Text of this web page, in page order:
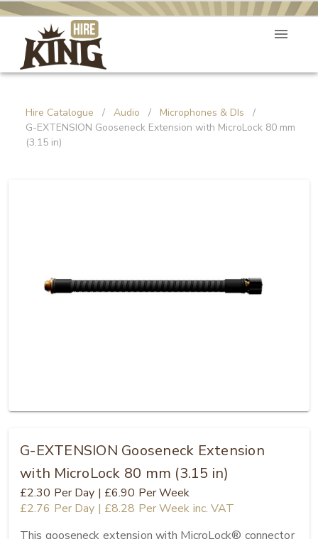
Hire Catalogue / Audio / Microphones & DIs
/
G-EXTENSION Gooseneck Extension with MicroLock 80 mm
(3.15 in)
G-EXTENSION Gooseneck Extension
with MicroLock 80 mm (3.15 in)
£2.30 Per Day | £6.90 Per Week
£2.76 Per Day | £8.28 Per Week inc. VAT
This gooseneck extension with MicroLock® connector